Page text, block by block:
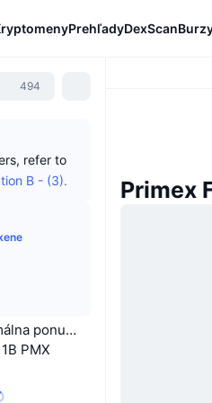
PrehľadyDexScan
494
refer to
B - (3).
ponuka
1B PMX
Primex